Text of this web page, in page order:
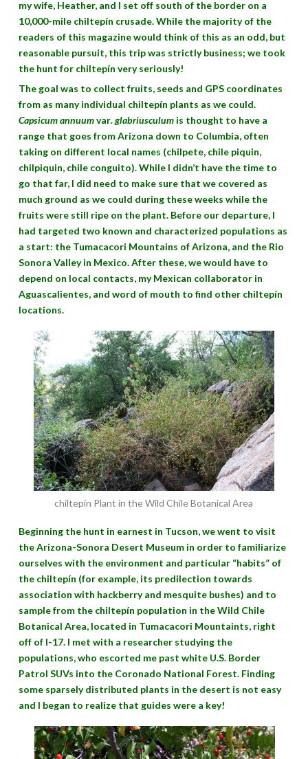
my wife, Heather, and I set off south of the border on a
10,000-mile chiltepín crusade. While the majority of the
readers of this magazine would think of this as an odd, but
reasonable pursuit, this trip was strictly business; we took
the hunt for chiltepín very seriously!
The goal was to collect fruits, seeds and GPS coordinates
from as many individual chiltepín plants as we could.
Capsicum annuumvar. glabriusculumis thought to have a
range that goes from Arizona down to Columbia, often
taking on different local names (chilpete, chile piquin,
chilpiquin, chile conguito). While I didn’t have the time to
go that far, I did need to make sure that we covered as
much ground as we could during these weeks while the
fruits were still ripe on the plant. Before our departure, I
had targeted two known and characterized populations as
a start: the Tumacacori Mountains of Arizona, and the Rio
Sonora Valley in Mexico. After these, we would have to
depend on local contacts, my Mexican collaborator in
Aguascalientes, and word of mouth to find other chiltepín
locations.
chiltepín Plant in the Wild Chile Botanical Area
Beginning the hunt in earnest in Tucson, we went to visit
the Arizona-Sonora Desert Museum in order to familiarize
ourselves with the environment and particular “habits” of
the chiltepín (for example, its predilection towards
association with hackberry and mesquite bushes) and to
sample from the chiltepín population in the Wild Chile
Botanical Area, located in Tumacacori Mountaints, right
off of I-17. I met with a researcher studying the
populations, who escorted me past white U.S. Border
Patrol SUVs into the Coronado National Forest. Finding
some sparsely distributed plants in the desert is not easy
and I began to realize that guides were a key!